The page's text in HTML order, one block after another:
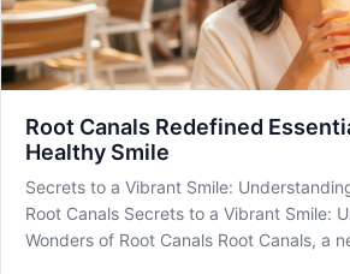
Root Canals Redefined
Healthy Smile
Secrets to a Vibrant Smile:
Root Canals Secrets to a Vibrant Smile:
Wonders of Root Canals Root Canals, a